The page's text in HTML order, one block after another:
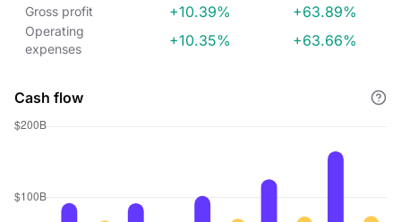
Gross profit
+10.39% +63.89%
Operating
expenses
+10.35% +63.66%
Cash flow